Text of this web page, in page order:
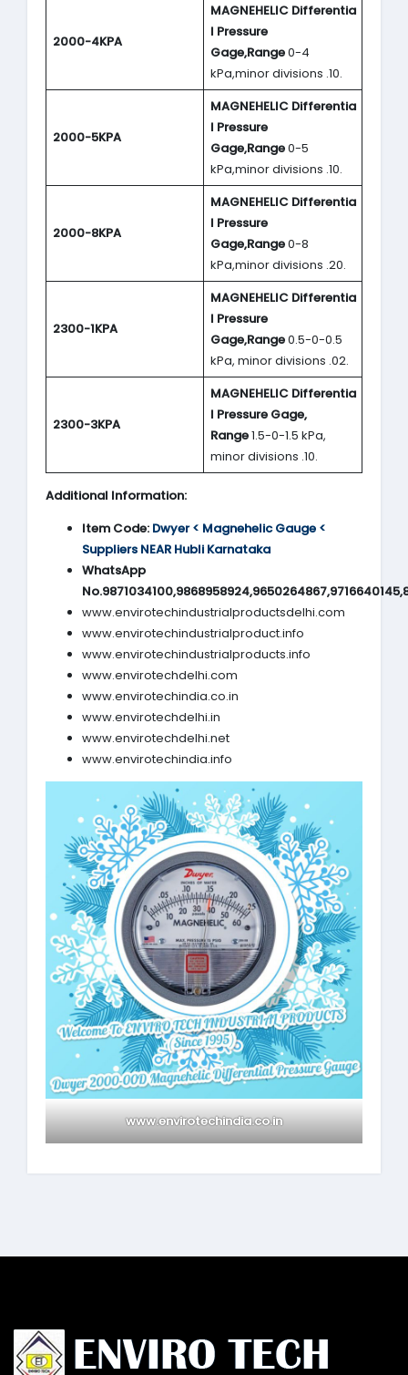
2000-4KPA
MAGNEHELIC Differentia
l Pressure
Gage,Range0-4
kPa,minor divisions .10.
2000-5KPA
MAGNEHELIC Differentia
l Pressure
Gage,Range0-5
kPa,minor divisions .10.
2000-8KPA
MAGNEHELIC Differentia
l Pressure
Gage,Range0-8
kPa,minor divisions .20.
2300-1KPA
MAGNEHELIC Differentia
l Pressure
Gage,Range0.5-0-0.5
kPa, minor divisions .02.
2300-3KPA
MAGNEHELIC Differentia
l Pressure Gage,
Range1.5-0-1.5 kPa,
minor divisions .10.
Additional Information:
Item Code: Dwyer < Magnehelic Gauge <
Suppliers NEAR Hubli Karnataka
WhatsApp
www.envirotechindustrialproductsdelhi.com
www.envirotechindustrialproduct.info
www.envirotechindustrialproducts.info
www.envirotechdelhi.com
www.envirotechindia.co.in
www.envirotechdelhi.in
www.envirotechdelhi.net
www.envirotechindia.info
www.envirotechindia.co.in